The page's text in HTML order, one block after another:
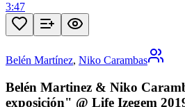
3:47
Belén Martínez, Niko Carambas
Belén Martinez & Niko
exposición" @ Life Izegem